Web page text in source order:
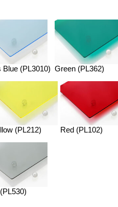
Blue (PL3010) Green (PL362)
(PL212) Red (PL102)